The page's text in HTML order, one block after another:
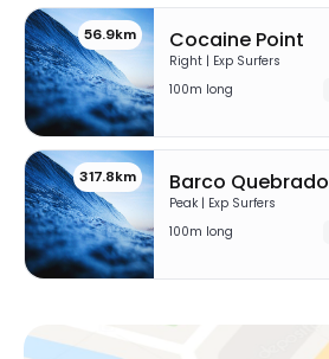
56.9km Cocaine Point
Right | Exp Surfers
100m long
317.8km Barco Quebrado
Peak | Exp Surfers
100m long